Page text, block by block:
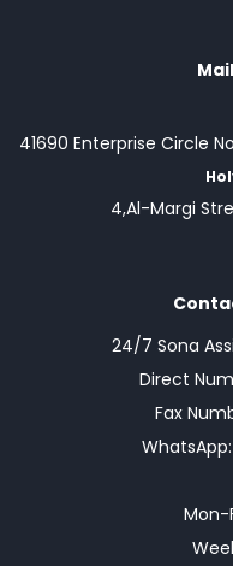
41690 Enterprise Circle
4,Al-Margi
24/7 Sona
Direct
Fax
Mon-